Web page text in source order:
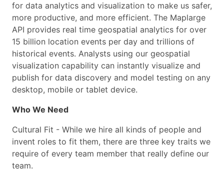
for data analytics and visualization to make us safer,
more productive, and more efficient. The Maplarge
API provides real time geospatial analytics for over
15 billion location events per day and trillions of
historical events. Analysts using our geospatial
visualization capability can instantly visualize and
publish for data discovery and model testing on any
desktop, mobile or tablet device.
Who We Need
Cultural Fit - While we hire all kinds of people and
invent roles to fit them, there are three key traits we
require of every team member that really define our
team.